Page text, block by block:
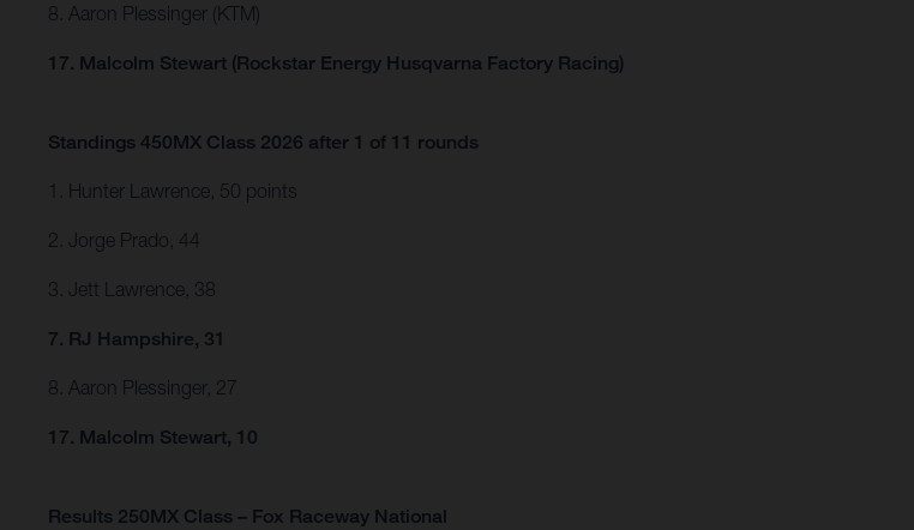
8. Aaron Plessinger (KTM)
17. Malcolm Stewart (Rockstar Energy Husqvarna Factory Racing)
Standings 450MX Class 2026 after 1 of 11 rounds
1. Hunter Lawrence, 50 points
2. Jorge Prado, 44
3. Jett Lawrence, 38
7. RJ Hampshire, 31
8. Aaron Plessinger, 27
17. Malcolm Stewart, 10
Results 250MX Class – Fox Raceway National